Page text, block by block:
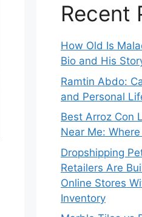
Recent
How Old Is
Bio and His
Ramtin Abdo:
and Personal
Best Arroz Con
Near Me:
Dropshipping
Retailers Are
Online Stores
Inventory